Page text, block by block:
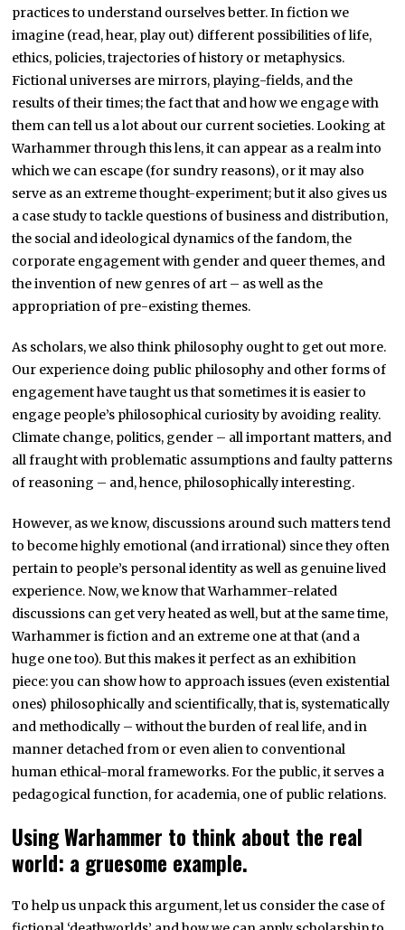
practices to understand ourselves better. In fiction we
imagine (read, hear, play out) different possibilities of life,
ethics, policies, trajectories of history or metaphysics.
Fictional universes are mirrors, playing-fields, and the
results of their times; the fact that and how we engage with
them can tell us a lot about our current societies. Looking at
Warhammer through this lens, it can appear as a realm into
which we can escape (for sundry reasons), or it may also
serve as an extreme thought-experiment; but it also gives us
a case study to tackle questions of business and distribution,
the social and ideological dynamics of the fandom, the
corporate engagement with gender and queer themes, and
the invention of new genres of art – as well as the
appropriation of pre-existing themes.
As scholars, we also think philosophy ought to get out more.
Our experience doing public philosophy and other forms of
engagement have taught us that sometimes it is easier to
engage people’s philosophical curiosity by avoiding reality.
Climate change, politics, gender – all important matters, and
all fraught with problematic assumptions and faulty patterns
of reasoning – and, hence, philosophically interesting.
However, as we know, discussions around such matters tend
to become highly emotional (and irrational) since they often
pertain to people’s personal identity as well as genuine lived
experience. Now, we know that Warhammer-related
discussions can get very heated as well, but at the same time,
Warhammer is fiction and an extreme one at that (and a
huge one too). But this makes it perfect as an exhibition
piece: you can show how to approach issues (even existential
ones) philosophically and scientifically, that is, systematically
and methodically – without the burden of real life, and in
manner detached from or even alien to conventional
human ethical-moral frameworks. For the public, it serves a
pedagogical function, for academia, one of public relations.
Using Warhammer to think about the real
world: a gruesome example.
To help us unpack this argument, let us consider the case of